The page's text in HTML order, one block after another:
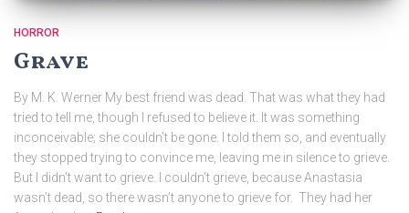
HORROR
Grave
By M. K. Werner My best friend was dead. That was what they had
tried to tell me, though I refused to believe it. It was something
inconceivable; she couldn’t be gone. I told them so, and eventually
they stopped trying to convince me, leaving me in silence to grieve.
But I didn’t want to grieve. I couldn’t grieve, because Anastasia
wasn’t dead, so there wasn’t anyone to grieve for. They had her